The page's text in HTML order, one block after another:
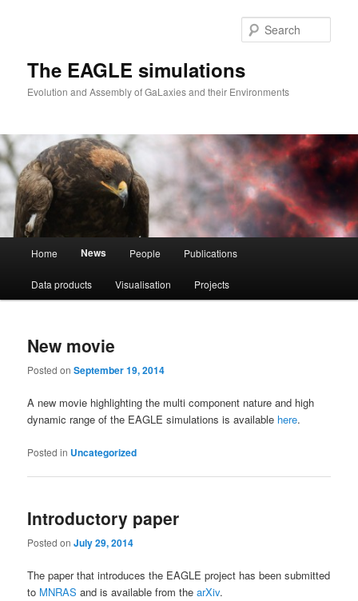
The EAGLE simulations
Evolution and Assembly of GaLaxies and their Environments
Home News People Publications
Data products Visualisation Projects
New movie
Posted onSeptember 19, 2014
A new movie highlighting the multi component nature and high
dynamic range of the EAGLE simulations is available here.
Posted in Uncategorized
Introductory paper
Posted onJuly 29, 2014
The paper that introduces the EAGLE project has been submitted
to MNRAS and is available from thearXiv.